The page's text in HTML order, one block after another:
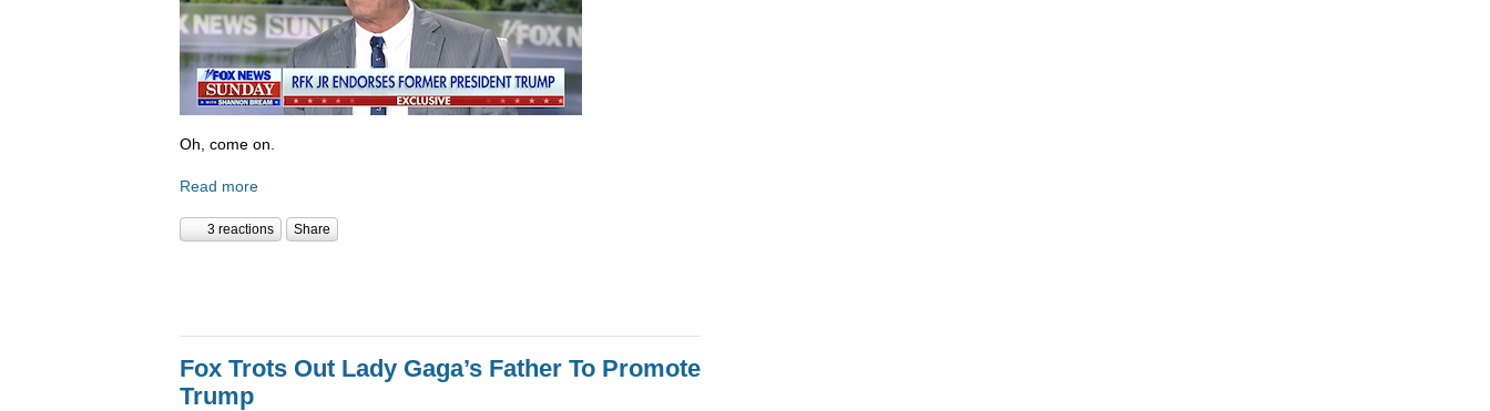
Oh, come on.
Read more
3 reactions Share
Fox Trots Out Lady Gaga’s Father To Promote
Trump